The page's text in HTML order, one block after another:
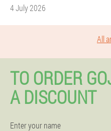
4 July 2026
All
TO ORDER
A DISCOUNT
Enter your name